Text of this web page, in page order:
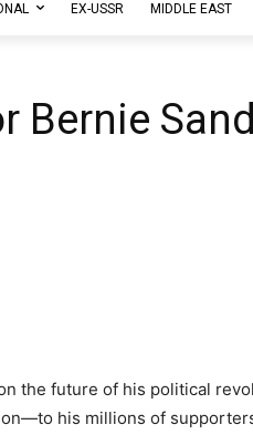
EX-USSR MIDDLE EAST
Bernie
the future of his political
his millions of